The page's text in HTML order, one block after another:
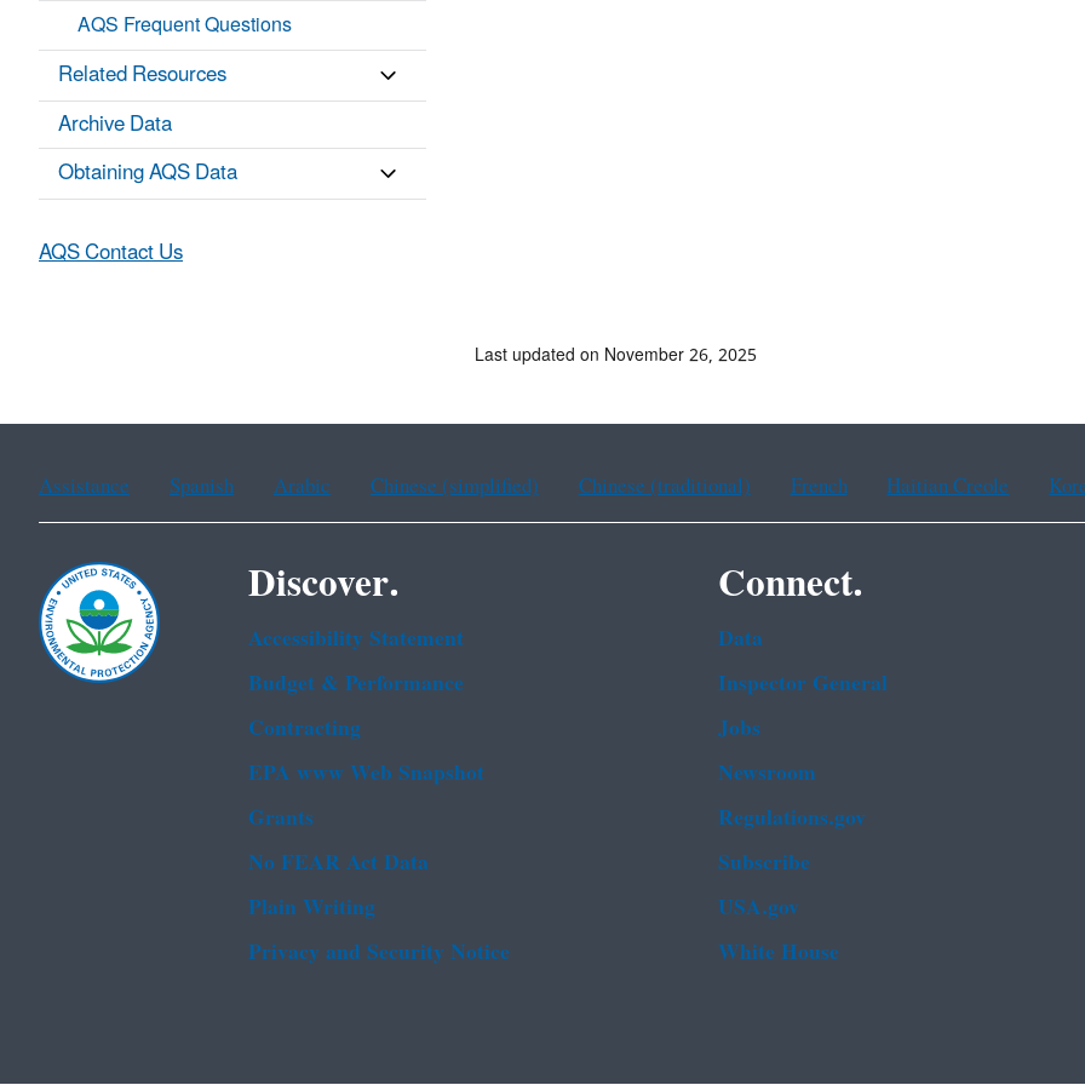
AQS Frequent Questions
Related Resources
Archive Data
Obtaining AQS Data
AQS Contact Us
Last updated on November 26, 2025
Assistance Spanish Arabic Chinese (simplified) Chinese (traditional) French Haitian Creole
Discover.
Accessibility Statement
Budget & Performance
Contracting
EPA www Web Snapshot
Grants
No FEAR Act Data
Plain Writing
Privacy and Security Notice
Connect.
Data
Inspector General
Jobs
Newsroom
Regulations.gov
Subscribe
USA.gov
White House